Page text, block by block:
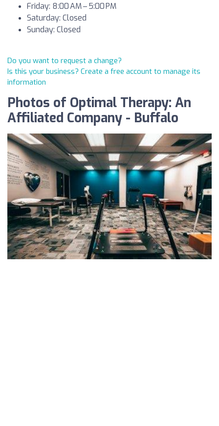
Friday: 8:00 AM – 5:00 PM
Saturday: Closed
Sunday: Closed
Do you want to request a change?
Is this your business? Create a free account to manage its
information
Photos of Optimal Therapy: An
Affiliated Company - Buffalo